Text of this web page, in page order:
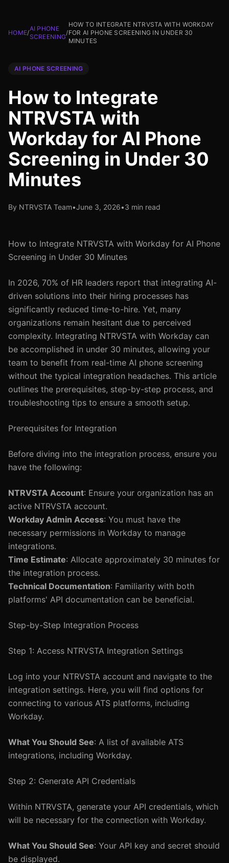
HOME/
AI PHONE
SCREENING
/
HOW TO INTEGRATE NTRVSTA WITH WORKDAY
FOR AI PHONE SCREENING IN UNDER 30
MINUTES
AI PHONE SCREENING
How to Integrate
NTRVSTA with
Workday for AI Phone
Screening in Under 30
Minutes
By NTRVSTA Team•June 3, 2026•3 min read
How to Integrate NTRVSTA with Workday for AI Phone
Screening in Under 30 Minutes
In 2026, 70% of HR leaders report that integrating AI-
driven solutions into their hiring processes has
significantly reduced time-to-hire. Yet, many
organizations remain hesitant due to perceived
complexity. Integrating NTRVSTA with Workday can
be accomplished in under 30 minutes, allowing your
team to benefit from real-time AI phone screening
without the typical integration headaches. This article
outlines the prerequisites, step-by-step process, and
troubleshooting tips to ensure a smooth setup.
Prerequisites for Integration
Before diving into the integration process, ensure you
have the following:
NTRVSTA Account: Ensure your organization has an
active NTRVSTA account.
Workday Admin Access: You must have the
necessary permissions in Workday to manage
integrations.
Time Estimate: Allocate approximately 30 minutes for
the integration process.
Technical Documentation: Familiarity with both
platforms' API documentation can be beneficial.
Step-by-Step Integration Process
Step 1: Access NTRVSTA Integration Settings
Log into your NTRVSTA account and navigate to the
integration settings. Here, you will find options for
connecting to various ATS platforms, including
Workday.
What You Should See: A list of available ATS
integrations, including Workday.
Step 2: Generate API Credentials
Within NTRVSTA, generate your API credentials, which
will be necessary for the connection with Workday.
What You Should See: Your API key and secret should
be displayed.